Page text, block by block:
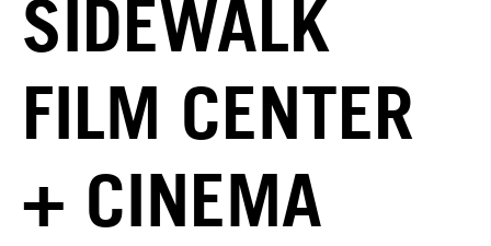
SIDEWALK
FILM CENTER
+ CINEMA